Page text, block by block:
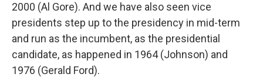
2000 (Al Gore). And we have also seen vice
presidents step up to the presidency in mid-term
and run as the incumbent, as the presidential
candidate, as happened in 1964 (Johnson) and
1976 (Gerald Ford).